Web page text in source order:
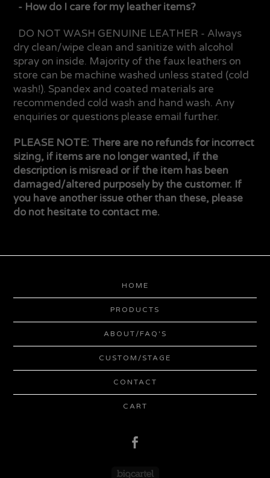
- How do I care for my leather items?
DO NOT WASH GENUINE LEATHER - Always
dry clean/wipe clean and sanitize with alcohol
spray on inside. Majority of the faux leathers on
store can be machine washed unless stated (cold
wash!). Spandex and coated materials are
recommended cold wash and hand wash. Any
enquiries or questions please email further.
PLEASE NOTE: There are no refunds for incorrect
sizing, if items are no longer wanted, if the
description is misread or if the item has been
damaged/altered purposely by the customer. If
you have another issue other than these, please
do not hesitate to contact me.
HOME
PRODUCTS
ABOUT/FAQ'S
CUSTOM/STAGE
CONTACT
CART